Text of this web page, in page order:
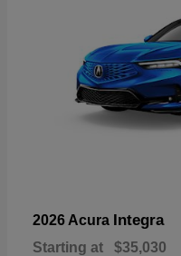
2026 Acura Integra
Starting at $35,030